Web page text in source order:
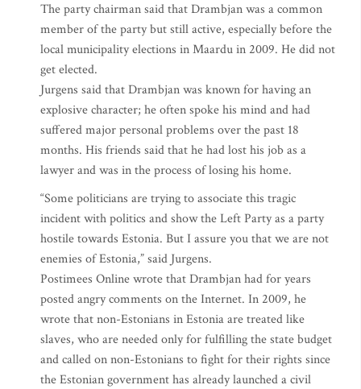
The party chairman said that Drambjan was a common
member of the party but still active, especially before the
local municipality elections in Maardu in 2009. He did not
get elected.
Jurgens said that Drambjan was known for having an
explosive character; he often spoke his mind and had
suffered major personal problems over the past 18
months. His friends said that he had lost his job as a
lawyer and was in the process of losing his home.
“Some politicians are trying to associate this tragic
incident with politics and show the Left Party as a party
hostile towards Estonia. But I assure you that we are not
enemies of Estonia,” said Jurgens.
Postimees Online wrote that Drambjan had for years
posted angry comments on the Internet. In 2009, he
wrote that non-Estonians in Estonia are treated like
slaves, who are needed only for fulfilling the state budget
and called on non-Estonians to fight for their rights since
the Estonian government has already launched a civil